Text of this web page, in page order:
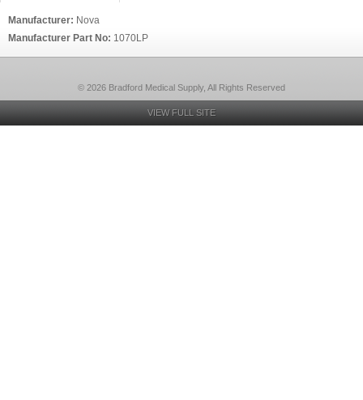
Manufacturer: Nova
Manufacturer Part No: 1070LP
© 2026 Bradford Medical Supply, All Rights Reserved
VIEW FULL SITE